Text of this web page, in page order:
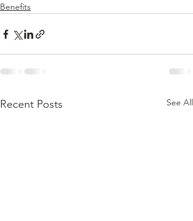
Benefits
Recent Posts See All